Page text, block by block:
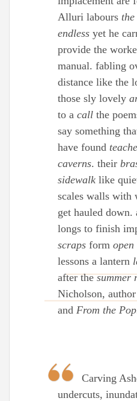
Alluri labours the
endless yet he
provide the
manual. fabling
distance like the
those sly lovely
to a call the
say something
have found
caverns. their
sidewalk like
scales walls
get hauled down.
longs to finish
scraps form open
lessons a lantern
after thesummer
Nicholson,
and From the
Carving
undercuts,